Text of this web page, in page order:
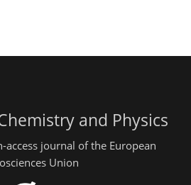
and Physics
access journal of the European
Union